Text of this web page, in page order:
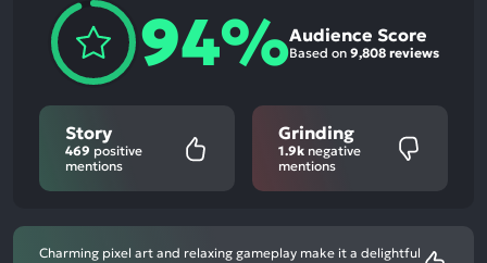
94%Audience Score
Based on 9,808 reviews
Story
469 positive
mentions
Grinding
1.9k negative
mentions
Charming pixel art and relaxing gameplay make it a delightful